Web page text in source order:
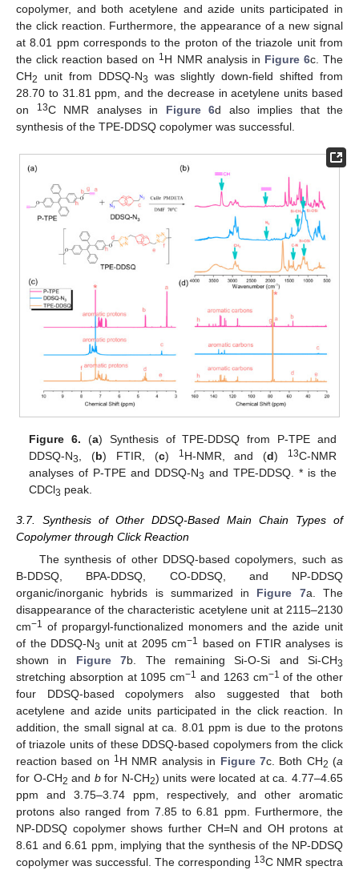
copolymer, and both acetylene and azide units participated in
the click reaction. Furthermore, the appearance of a new signal
at 8.01 ppm corresponds to the proton of the triazole unit from
the click reaction based on 1H NMR analysis in Figure 6c. The
CH2 unit from DDSQ-N3
was slightly down-field shifted from
28.70 to 31.81 ppm, and the decrease in acetylene units based
on
13C NMR analyses in Figure 6d also implies that the
synthesis of the TPE-DDSQ copolymer was successful.
Figure 6. (a) Synthesis of TPE-DDSQ from P-TPE and
DDSQ-N3 , (b) FTIR, (c) 1H-NMR, and (d) 13C-NMR
analyses of P-TPE and DDSQ-N3 and TPE-DDSQ. * is the
CDCl3 peak.
3.7. Synthesis of Other DDSQ-Based Main Chain Types of
Copolymer through Click Reaction
The synthesis of other DDSQ-based copolymers, such as
B-DDSQ, BPA-DDSQ, CO-DDSQ, and NP-DDSQ
organic/inorganic hybrids is summarized in Figure 7a. The
disappearance of the characteristic acetylene unit at 2115–2130
cm−1 of propargyl-functionalized monomers and the azide unit
of the DDSQ-N3 unit at 2095 cm−1 based on FTIR analyses is
shown in Figure 7b. The remaining Si-O-Si and Si-CH3
stretching absorption at 1095 cm−1 and 1263 cm−1 of the other
four DDSQ-based copolymers also suggested that both
acetylene and azide units participated in the click reaction. In
addition, the small signal at ca. 8.01 ppm is due to the protons
of triazole units of these DDSQ-based copolymers from the click
reaction based on 1H NMR analysis in Figure 7c. Both CH2 (a
for O-CH2 and bfor N-CH2) units were located at ca. 4.77–4.65
ppm and 3.75–3.74 ppm, respectively, and other aromatic
protons also ranged from 7.85 to 6.81 ppm. Furthermore, the
NP-DDSQ copolymer shows further CH=N and OH protons at
8.61 and 6.61 ppm, implying that the synthesis of the NP-DDSQ
copolymer was successful. The corresponding 13C NMR spectra